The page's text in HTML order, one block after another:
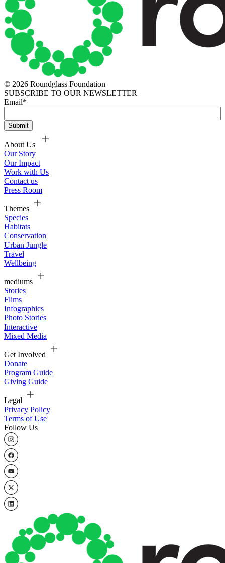
© 2026 Roundglass Foundation
SUBSCRIBE TO OUR NEWSLETTER
Email*
About Us
Our Story
Our Impact
Work with Us
Contact us
Press Room
Themes
Species
Habitats
Conservation
Urban Jungle
Travel
Wellbeing
mediums
Stories
Flims
Infographics
Photo Stories
Interactive
Mixed Media
Get Involved
Donate
Program Guide
Giving Guide
Legal
Privacy Policy
Terms of Use
Follow Us